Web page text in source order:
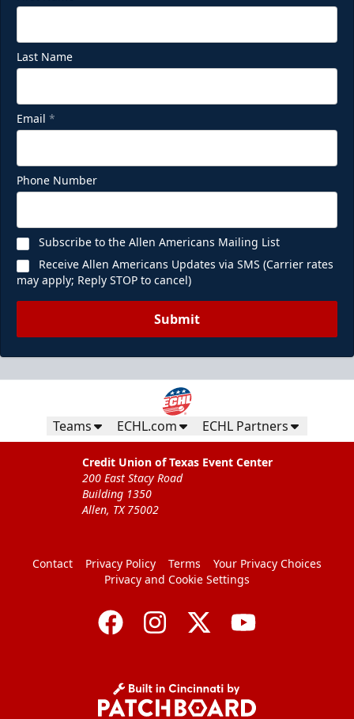
Last Name
Email *
Phone Number
Subscribe to the Allen Americans Mailing List
Receive Allen Americans Updates via SMS (Carrier rates
may apply; Reply STOP to cancel)
Submit
Teams ECHL.com ECHL Partners
Credit Union of Texas Event Center
200 East Stacy Road
Building 1350
Allen, TX 75002
Contact Privacy Policy Terms
Your Privacy Choices
Privacy and Cookie Settings